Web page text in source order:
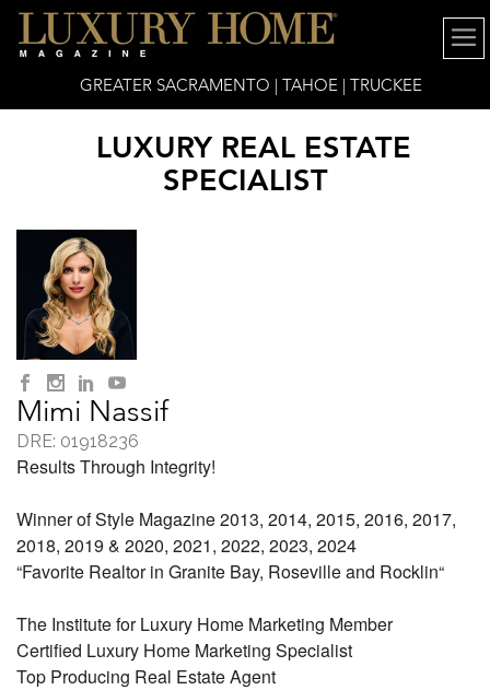
GREATER SACRAMENTO | TAHOE | TRUCKEE
LUXURY REAL ESTATE
SPECIALIST
Mimi Nassif
DRE: 01918236
Results Through Integrity!
Winner of Style Magazine 2013, 2014, 2015, 2016, 2017,
2018, 2019 & 2020, 2021, 2022, 2023, 2024
“Favorite Realtor in Granite Bay, Roseville and Rocklin“
The Institute for Luxury Home Marketing Member
Certified Luxury Home Marketing Specialist
Top Producing Real Estate Agent